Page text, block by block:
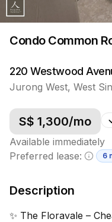
Condo Common
220 Westwood
Jurong West, West
S$ 1,300/mo
Available immediately
Preferred lease:
6
Description
✨ The Floravale –